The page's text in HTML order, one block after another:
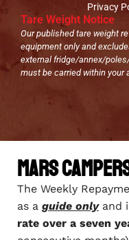
Privacy
Tare Weight Notice
Our published tare weight
equipment only and
external fridge/annex/
must be carried within your
Mars
The Weekly
as a guide onlyand
rate over a seven